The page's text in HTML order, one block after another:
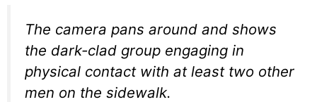
The camera pans around and shows
the dark-clad group engaging in
physical contact with at least two other
men on the sidewalk.